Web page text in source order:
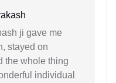
ji gave me
stayed on
the whole thing
individual